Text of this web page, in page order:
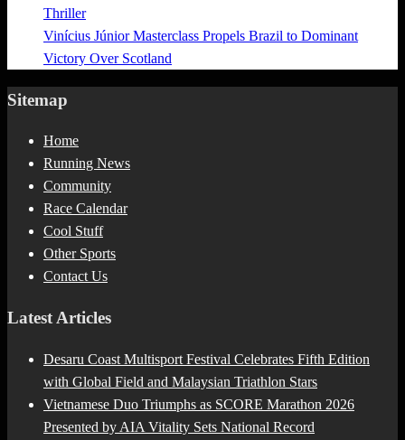
Thriller
Vinícius Júnior Masterclass Propels Brazil to Dominant
Victory Over Scotland
Sitemap
Home
Running News
Community
Race Calendar
Cool Stuff
Other Sports
Contact Us
Latest Articles
Desaru Coast Multisport Festival Celebrates Fifth Edition
with Global Field and Malaysian Triathlon Stars
Vietnamese Duo Triumphs as SCORE Marathon 2026
Presented by AIA Vitality Sets National Record